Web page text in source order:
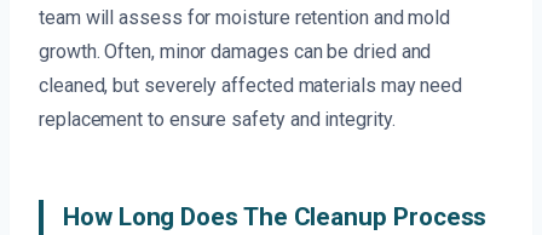
team will assess for moisture retention and mold
growth. Often, minor damages can be dried and
cleaned, but severely affected materials may need
replacement to ensure safety and integrity.
How Long Does The Cleanup Process